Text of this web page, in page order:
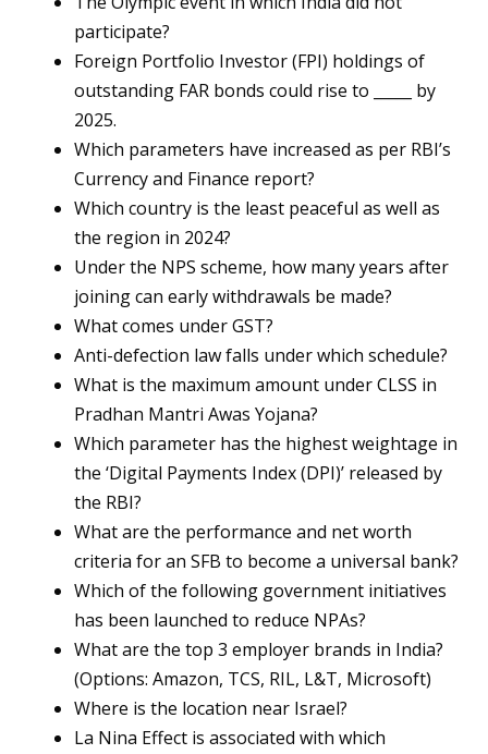
participate?
Foreign Portfolio Investor (FPI) holdings of
outstanding FAR bonds could rise to _____ by
2025.
Which parameters have increased as per RBI’s
Currency and Finance report?
Which country is the least peaceful as well as
the region in 2024?
Under the NPS scheme, how many years after
joining can early withdrawals be made?
What comes under GST?
Anti-defection law falls under which schedule?
What is the maximum amount under CLSS in
Pradhan Mantri Awas Yojana?
Which parameter has the highest weightage in
the ‘Digital Payments Index (DPI)’ released by
the RBI?
What are the performance and net worth
criteria for an SFB to become a universal bank?
Which of the following government initiatives
has been launched to reduce NPAs?
What are the top 3 employer brands in India?
(Options: Amazon, TCS, RIL, L&T, Microsoft)
Where is the location near Israel?
La Nina Effect is associated with which